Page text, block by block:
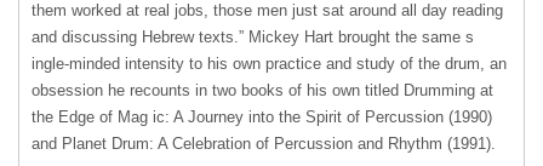
them worked at real jobs, those men just sat around all day reading
and discussing Hebrew texts.” Mickey Hart brought the same s
ingle-minded intensity to his own practice and study of the drum, an
obsession he recounts in two books of his own titled Drumming at
the Edge of Mag ic: A Journey into the Spirit of Percussion (1990)
and Planet Drum: A Celebration of Percussion and Rhythm (1991).